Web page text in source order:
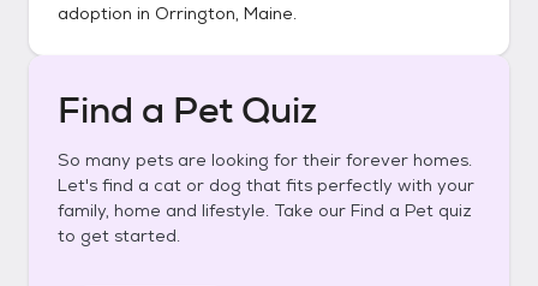
adoption in Orrington, Maine.
Find a Pet Quiz
So many pets are looking for their forever homes.
Let's find a cat or dog that fits perfectly with your
family, home and lifestyle. Take our Find a Pet quiz
to get started.